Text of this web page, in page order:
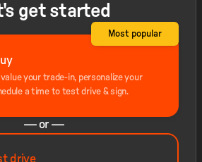
get started
your trade-in, personalize your
a time to test drive & sign.
Most popular
— or —
drive